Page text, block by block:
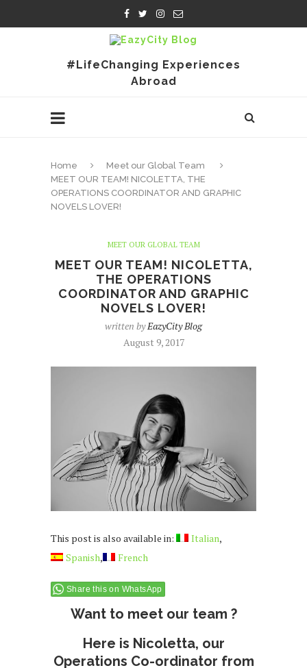
#LifeChanging Experiences
Abroad
Home
Meet our Global Team
MEET OUR TEAM! NICOLETTA, THE
OPERATIONS COORDINATOR AND GRAPHIC
NOVELS LOVER!
MEET OUR GLOBAL TEAM
MEET OUR TEAM! NICOLETTA,
THE OPERATIONS
COORDINATOR AND GRAPHIC
NOVELS LOVER!
written byEazyCity Blog
August 9, 2017
This post is also available in:
Italian
Spanish
French
Share this on WhatsApp
Want to meet our team ?
Here is Nicoletta, our
Operations Co-ordinator from